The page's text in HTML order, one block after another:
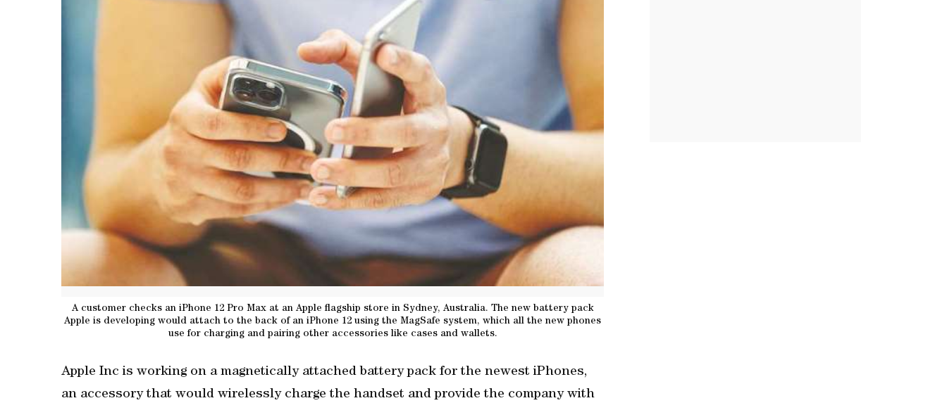
A customer checks an iPhone 12 Pro Max at an Apple flagship store in Sydney, Australia. The new battery pack
Apple is developing would attach to the back of an iPhone 12 using the MagSafe system, which all the new phones
use for charging and pairing other accessories like cases and wallets.
Apple Inc is working on a magnetically attached battery pack for the newest iPhones,
an accessory that would wirelessly charge the handset and provide the company with